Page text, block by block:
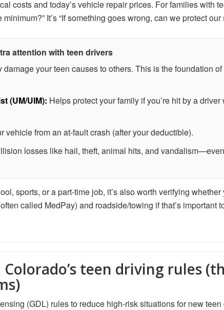
costs and today’s vehicle repair prices. For families with
It’s “If something goes wrong, can we protect
attention with teen drivers
damage your teen causes to others. This is the foundation
(UM/UIM): Helps protect your family if you’re hit by a driver
vehicle from an at-fault crash (after your deductible).
losses like hail, theft, animal hits, and
sports, or a part-time job, it’s also worth verifying whether
called MedPay) and roadside/towing if that’s important
teen driving rules
(GDL) rules to reduce high-risk situations for new